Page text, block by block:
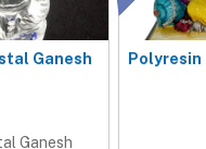
Ganesh
Ganesh
Polyresin